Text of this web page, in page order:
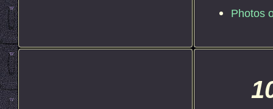
Photos